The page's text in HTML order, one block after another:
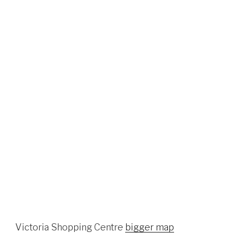
Victoria Shopping Centre bigger map